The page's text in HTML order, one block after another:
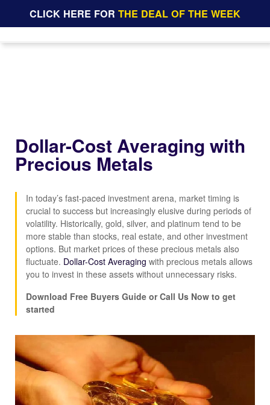
CLICK HERE FOR THE DEAL OF THE WEEK
Dollar-Cost Averaging with
Precious Metals
In today’s fast-paced investment arena, market timing is
crucial to success but increasingly elusive during periods of
volatility. Historically, gold, silver, and platinum tend to be
more stable than stocks, real estate, and other investment
options. But market prices of these precious metals also
fluctuate. Dollar-Cost Averaging with precious metals allows
you to invest in these assets without unnecessary risks.
Download Free Buyers Guide or Call Us Now to get
started